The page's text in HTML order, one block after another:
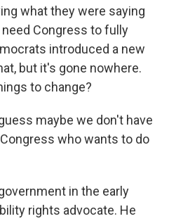
what they were saying
Congress to fully
introduced a new
but it's gone nowhere.
to change?
maybe we don't have
who wants to do
in the early
rights advocate. He